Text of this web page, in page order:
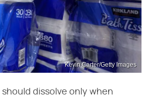
Kevin Carter/Getty Images
dissolve only when